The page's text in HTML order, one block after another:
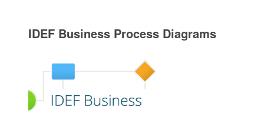
IDEF Business Process Diagrams